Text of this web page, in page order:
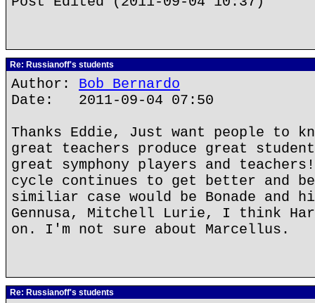
Re: Russianoff's students
Author: Bob Bernardo
Date: 2011-09-04 07:50
Thanks Eddie, Just want people to
great teachers produce great
great symphony players and
cycle continues to get better and
similiar case would be Bonade and
Gennusa, Mitchell Lurie, I think
on. I'm not sure about Marcellus.
Re: Russianoff's students